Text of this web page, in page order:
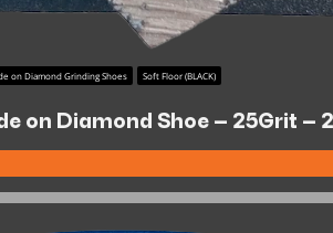
on Diamond Grinding Shoes Soft Floor (BLACK)
on Diamond Shoe – 25Grit –